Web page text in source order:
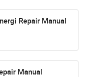
Repair Manual
Manual